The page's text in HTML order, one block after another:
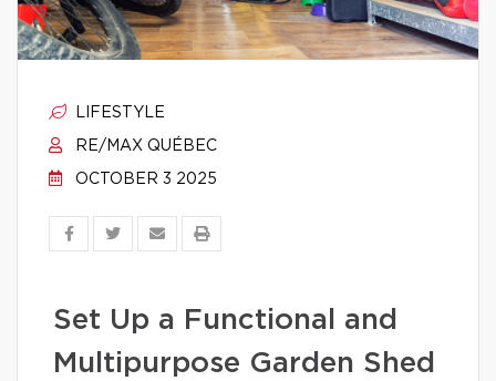
LIFESTYLE
RE/MAX QUÉBEC
OCTOBER 3 2025
Set Up a Functional and
Multipurpose Garden Shed